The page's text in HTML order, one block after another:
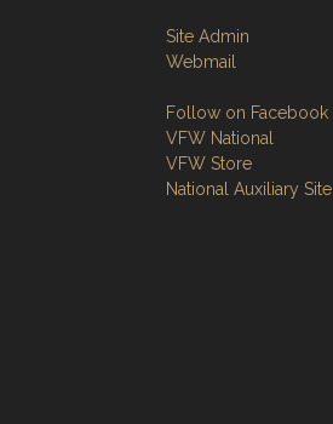
Site Admin
Webmail
Follow on Facebook
VFW National
VFW Store
National Auxiliary Site